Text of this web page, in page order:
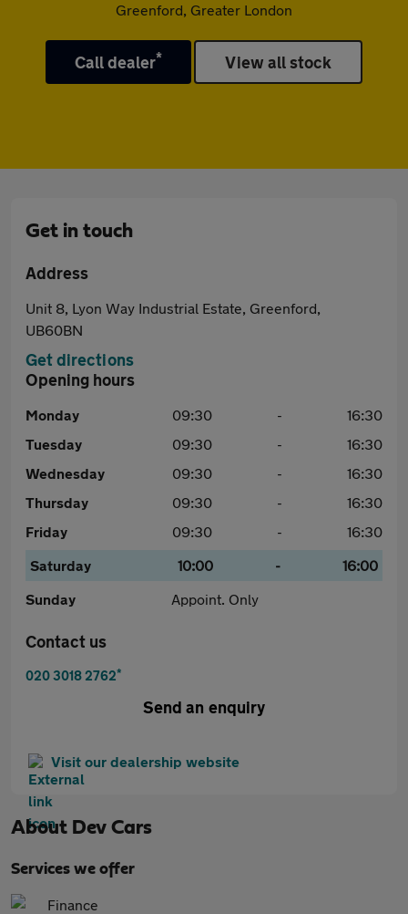
Greenford, Greater London
Call dealer* View all stock
Get in touch
Address
Unit 8, Lyon Way Industrial Estate, Greenford,
UB60BN
Get directions
Opening hours
Monday 09:30 -
16:30
Tuesday
09:30 -
16:30
Wednesday
09:30 -
16:30
Thursday
09:30 -
16:30
Friday
09:30 -
16:30
Saturday
10:00 -
16:00
Sunday
Appoint. Only
Contact us
020 3018 2762*
Send an enquiry
Visit our dealership website
About Dev Cars
Services we offer
Finance